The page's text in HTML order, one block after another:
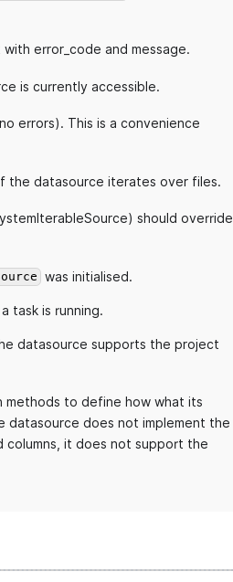
error_code and message.
is currently accessible.
errors). This is a convenience
the datasource iterates over files.
should override
was initialised.
task is running.
datasource supports the project
methods to define how what its
datasource does not implement the
it does not support the